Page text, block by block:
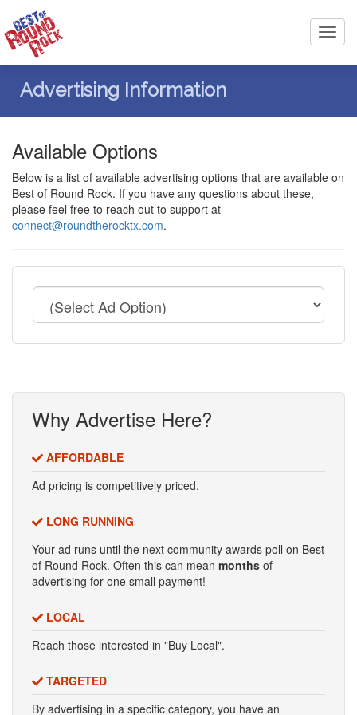
Advertising Information
Available Options
Below is a list of available advertising options that are available on
Best of Round Rock. If you have any questions about these,
please feel free to reach out to support at
connect@roundtherocktx.com.
Why Advertise Here?
AFFORDABLE
Ad pricing is competitively priced.
LONG RUNNING
Your ad runs until the next community awards poll on Best
of Round Rock. Often this can mean months of
advertising for one small payment!
LOCAL
Reach those interested in "Buy Local".
TARGETED
By advertising in a specific category, you have an